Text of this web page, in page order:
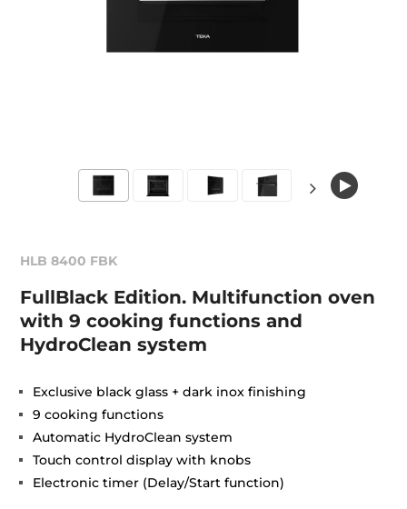
HLB 8400 FBK
FullBlack Edition. Multifunction oven
with 9 cooking functions and
HydroClean system
Exclusive black glass + dark inox finishing
9 cooking functions
Automatic HydroClean system
Touch control display with knobs
Electronic timer (Delay/Start function)